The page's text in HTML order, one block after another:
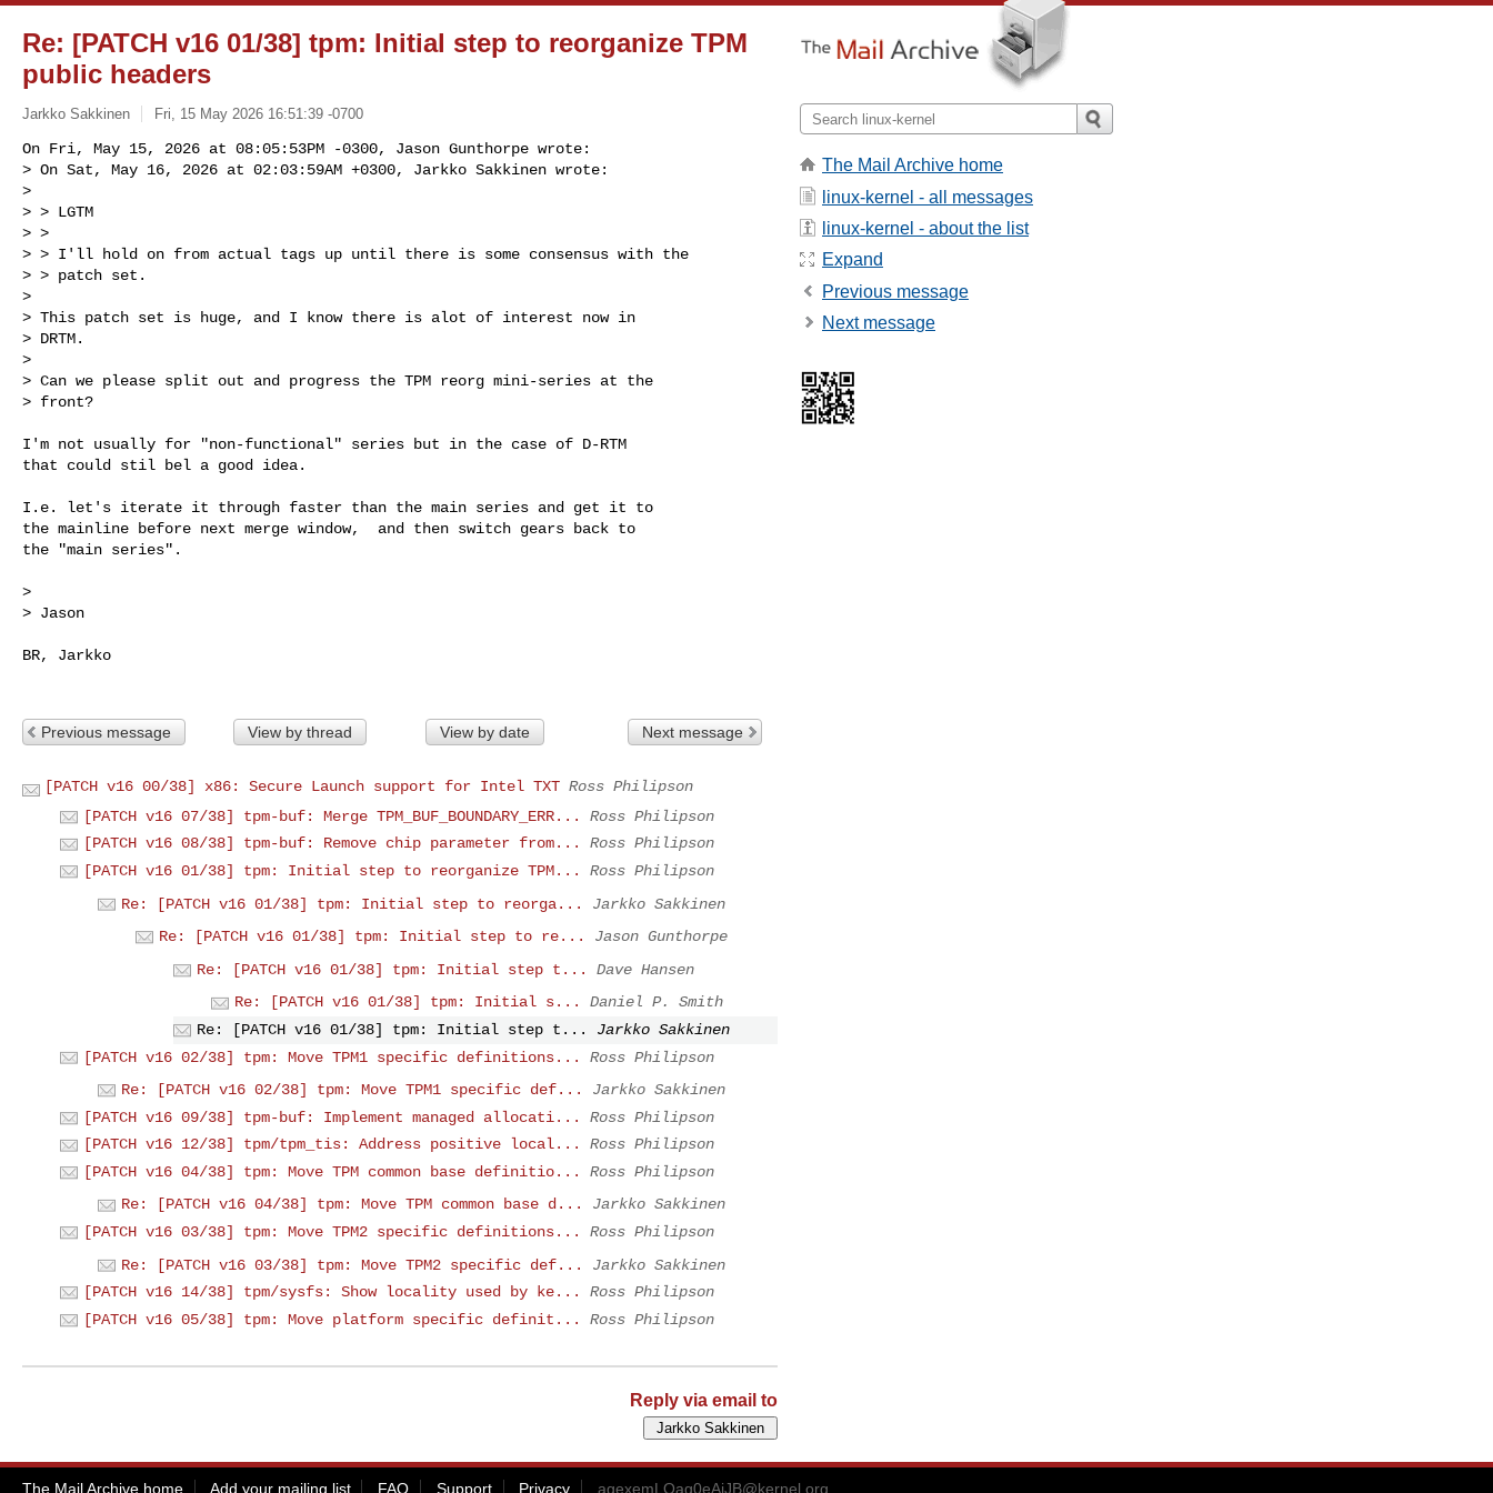
Re: [PATCH v16 01/38] tpm: Initial step to reorganize TPM
public headers
Jarkko Sakkinen Fri, 15 May 2026 16:51:39 -0700
On Fri, May 15, 2026 at 08:05:53PM -0300, Jason Gunthorpe wrote:
> On Sat, May 16, 2026 at 02:03:59AM +0300, Jarkko Sakkinen wrote:
>
> > LGTM
> >
> > I'll hold on from actual tags up until there is some consensus with the
> > patch set.
>
> This patch set is huge, and I know there is alot of interest now in
> DRTM.
>
> Can we please split out and progress the TPM reorg mini-series at the
> front?
I'm not usually for "non-functional" series but in the case of D-RTM
that could stil bel a good idea.
I.e. let's iterate it through faster than the main series and get it to
the mainline before next merge window,  and then switch gears back to
the "main series".
>
> Jason
BR, Jarkko
Previous message View by thread View by date Next message
[PATCH v16 00/38] x86: Secure Launch support for Intel TXT Ross Philipson
[PATCH v16 07/38] tpm-buf: Merge TPM_BUF_BOUNDARY_ERR...
Ross Philipson
[PATCH v16 08/38] tpm-buf: Remove chip parameter from...
Ross Philipson
[PATCH v16 01/38] tpm: Initial step to reorganize TPM...
Ross Philipson
Re: [PATCH v16 01/38] tpm: Initial step to reorga...
Jarkko Sakkinen
Re: [PATCH v16 01/38] tpm: Initial step to re...
Jason Gunthorpe
Re: [PATCH v16 01/38] tpm: Initial step t...
Dave Hansen
Re: [PATCH v16 01/38] tpm: Initial s...
Daniel P. Smith
Re: [PATCH v16 01/38] tpm: Initial step t...
Jarkko Sakkinen
[PATCH v16 02/38] tpm: Move TPM1 specific definitions...
Ross Philipson
Re: [PATCH v16 02/38] tpm: Move TPM1 specific def...
Jarkko Sakkinen
[PATCH v16 09/38] tpm-buf: Implement managed allocati...
Ross Philipson
[PATCH v16 12/38] tpm/tpm_tis: Address positive local...
Ross Philipson
[PATCH v16 04/38] tpm: Move TPM common base definitio...
Ross Philipson
Re: [PATCH v16 04/38] tpm: Move TPM common base d...
Jarkko Sakkinen
[PATCH v16 03/38] tpm: Move TPM2 specific definitions...
Ross Philipson
Re: [PATCH v16 03/38] tpm: Move TPM2 specific def...
Jarkko Sakkinen
[PATCH v16 14/38] tpm/sysfs: Show locality used by ke...
Ross Philipson
[PATCH v16 05/38] tpm: Move platform specific definit...
Ross Philipson
Reply via email to
The Mail Archive home
linux-kernel - all messages
linux-kernel - about the list
Expand
Previous message
Next message
The Mail Archive home Add your mailing list FAQ Support Privacy agexemLOag0eAiJB@kernel.org